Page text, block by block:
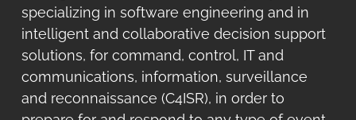
specializing in software engineering and in
intelligent and collaborative decision support
solutions, for command, control, IT and
communications, information, surveillance
and reconnaissance (C4ISR), in order to